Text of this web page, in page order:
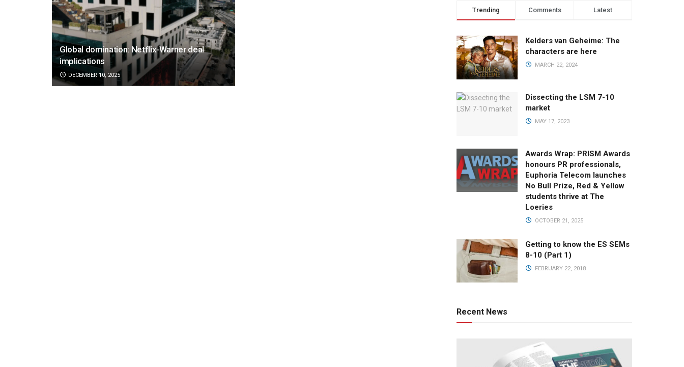
Global domination: Netflix-Warner deal
implications
DECEMBER 10, 2025
Trending Comments Latest
Kelders van Geheime: The
characters are here
MARCH 22, 2024
Dissecting the LSM 7-10
market
MAY 17, 2023
Awards Wrap: PRISM Awards
honours PR professionals,
Euphoria Telecom launches
No Bull Prize, Red & Yellow
students thrive at The
Loeries
OCTOBER 21, 2025
Getting to know the ES SEMs
8-10 (Part 1)
FEBRUARY 22, 2018
Recent News